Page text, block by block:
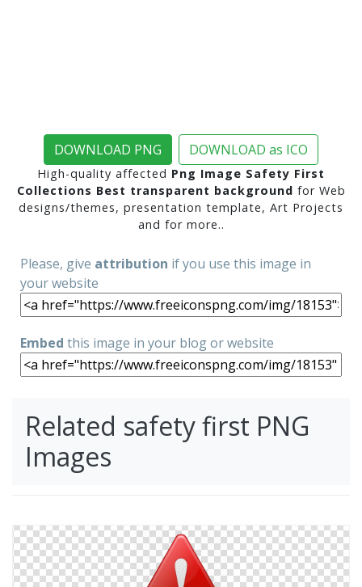
DOWNLOAD PNG DOWNLOAD as ICO
High-quality affected Png Image Safety First
Collections Best transparent background for Web
designs/themes, presentation template, Art Projects
and for more..
Please, give attribution if you use this image in
your website
Embed this image in your blog or website
Related safety first PNG
Images